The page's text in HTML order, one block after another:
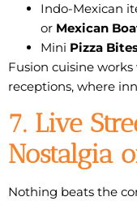
Indo-Mexican
or Mexican
Mini Pizza
Fusion cuisine
receptions, where
7. Live
Nostalgia
Nothing beats the